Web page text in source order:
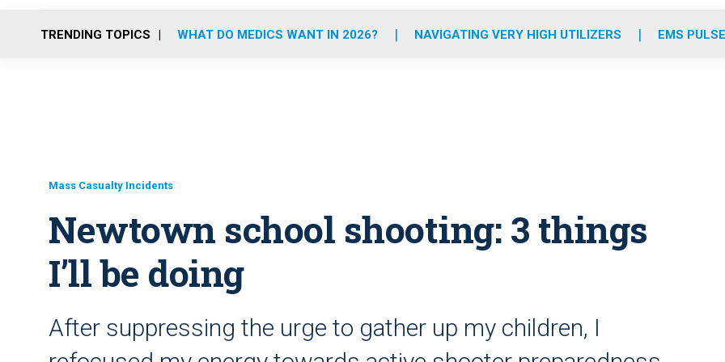
o
r
r
m
e
i
TRENDING TOPICS WHAT DO MEDICS WANT IN 2026? NAVIGATING VERY HIGH UTILIZERS EMS
Mass Casualty Incidents
Newtown school shooting: 3 things
I’ll be doing
After suppressing the urge to gather up my children, I